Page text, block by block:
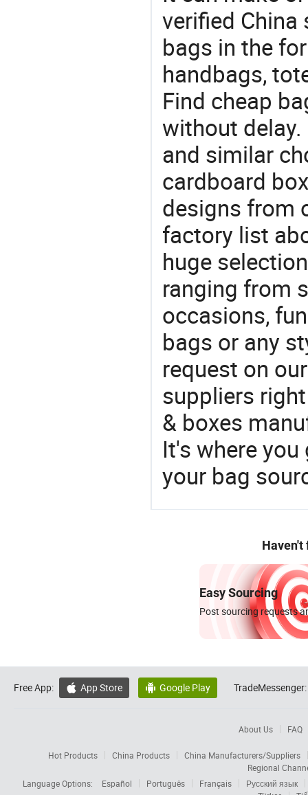
verified
bags in the
handbags,
Find cheap
without
and similar
cardboard
designs from
factory list
huge
ranging from
occasions,
bags or any
request on
suppliers
& boxes
It's where
your bag
Haven't
Easy Sourcing
Post sourcing requests
Free App:  App Store  Google Play TradeMessenger:
About Us FAQ
Hot Products China Products
China Manufacturers/Suppliers
Regional
Language Options:
Español Português Français
Русский язык